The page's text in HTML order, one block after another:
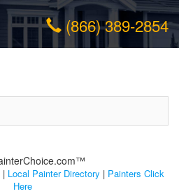
(866) 389-2854
| Local Painter Directory | Painters Click
Here